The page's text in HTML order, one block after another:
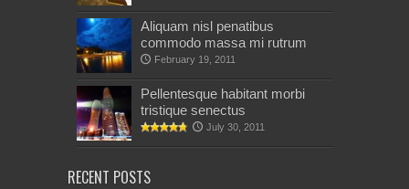
Aliquam nisl penatibus
commodo massa mi rutrum
February 19, 2011
Pellentesque habitant morbi
tristique senectus
July 30, 2011
RECENT POSTS